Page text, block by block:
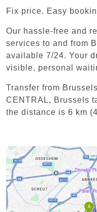
Fix price. Easy
Our hassle-free and
services to and from
available 7/24. Your
visible, personal
Transfer from
CENTRAL, Brussels
the distance is 6 km